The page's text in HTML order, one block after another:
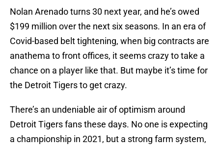
Nolan Arenado turns 30 next year, and he’s owed
$199 million over the next six seasons. In an era of
Covid-based belt tightening, when big contracts are
anathema to front offices, it seems crazy to take a
chance on a player like that. But maybe it’s time for
the Detroit Tigers to get crazy.
There’s an undeniable air of optimism around
Detroit Tigers fans these days. No one is expecting
a championship in 2021, but a strong farm system,